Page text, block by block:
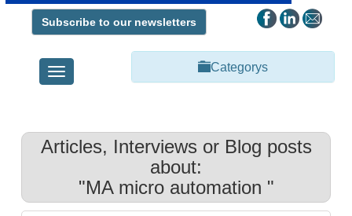
Subscribe to our newsletters
Toggle
navigation
Categorys
Articles, Interviews or Blog posts
about:
"MA micro automation "